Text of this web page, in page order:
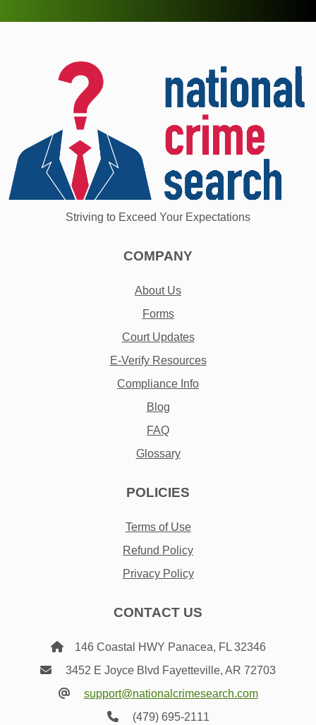
Striving to Exceed Your Expectations
COMPANY
About Us
Forms
Court Updates
E-Verify Resources
Compliance Info
Blog
FAQ
Glossary
POLICIES
Terms of Use
Refund Policy
Privacy Policy
CONTACT US
146 Coastal HWY Panacea, FL 32346
3452 E Joyce Blvd Fayetteville, AR 72703
support@nationalcrimesearch.com
(479) 695-2111